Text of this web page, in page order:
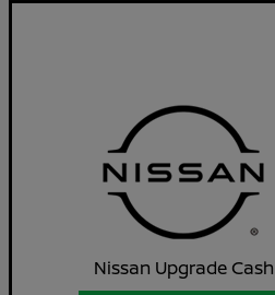
Nissan Upgrade Cash